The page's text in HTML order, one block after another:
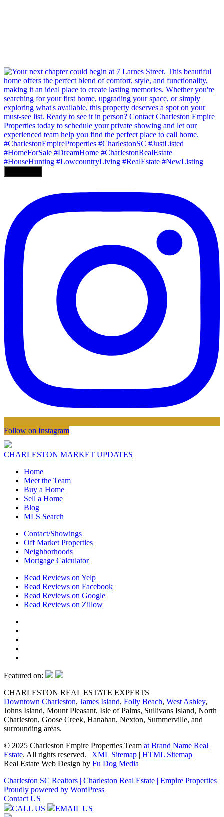
Follow on Instagram
CHARLESTON MARKET UPDATES
Home
Meet the Team
Buy a Home
Sell a Home
Blog
MLS Search
Contact/Showings
Off Market Properties
Neighborhoods
Mortgage Calculator
Read Reviews on Yelp
Read Reviews on Facebook
Read Reviews on Google
Read Reviews on Zillow
Featured on:
CHARLESTON REAL ESTATE EXPERTS
Downtown Charleston, James Island, Folly Beach, West Ashley,
Johns Island, Mount Pleasant, Isle of Palms, Sullivans Island, North
Charleston, Goose Creek, Hanahan, Nexton, Summerville, and
surrounding areas.
© 2025 Charleston Empire Properties Team at Brand Name Real
Estate. All rights reserved. | XML Sitemap | HTML Sitemap
Real Estate Web Design by Fu Dog Media
Charleston SC Realtors | Charleston Real Estate | Empire Properties
Proudly powered by WordPress
Contact US
CALL US
EMAIL US